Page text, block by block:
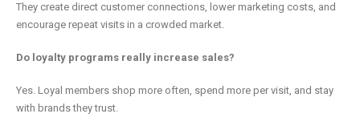
They create direct customer connections, lower marketing costs, and
encourage repeat visits in a crowded market.
Do loyalty programs really increase sales?
Yes. Loyal members shop more often, spend more per visit, and stay
with brands they trust.